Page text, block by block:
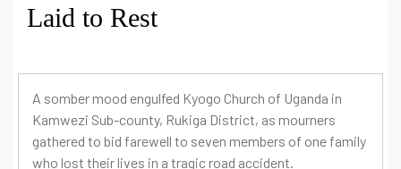
Laid to Rest
A somber mood engulfed Kyogo Church of Uganda in
Kamwezi Sub-county, Rukiga District, as mourners
gathered to bid farewell to seven members of one family
who lost their lives in a tragic road accident.